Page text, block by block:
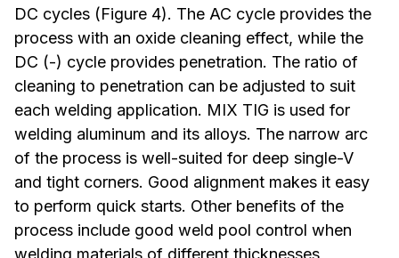
DC cycles (Figure 4). The AC cycle provides the
process with an oxide cleaning effect, while the
DC (-) cycle provides penetration. The ratio of
cleaning to penetration can be adjusted to suit
each welding application. MIX TIG is used for
welding aluminum and its alloys. The narrow arc
of the process is well-suited for deep single-V
and tight corners. Good alignment makes it easy
to perform quick starts. Other benefits of the
process include good weld pool control when
welding materials of different thicknesses